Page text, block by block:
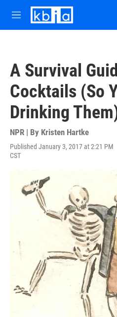
Skip to main content
M
e
A Survival
Cocktails (So
Drinking
NPR | By Kristen Hartke
Published January 3, 2017 at 2:21 PM
CST